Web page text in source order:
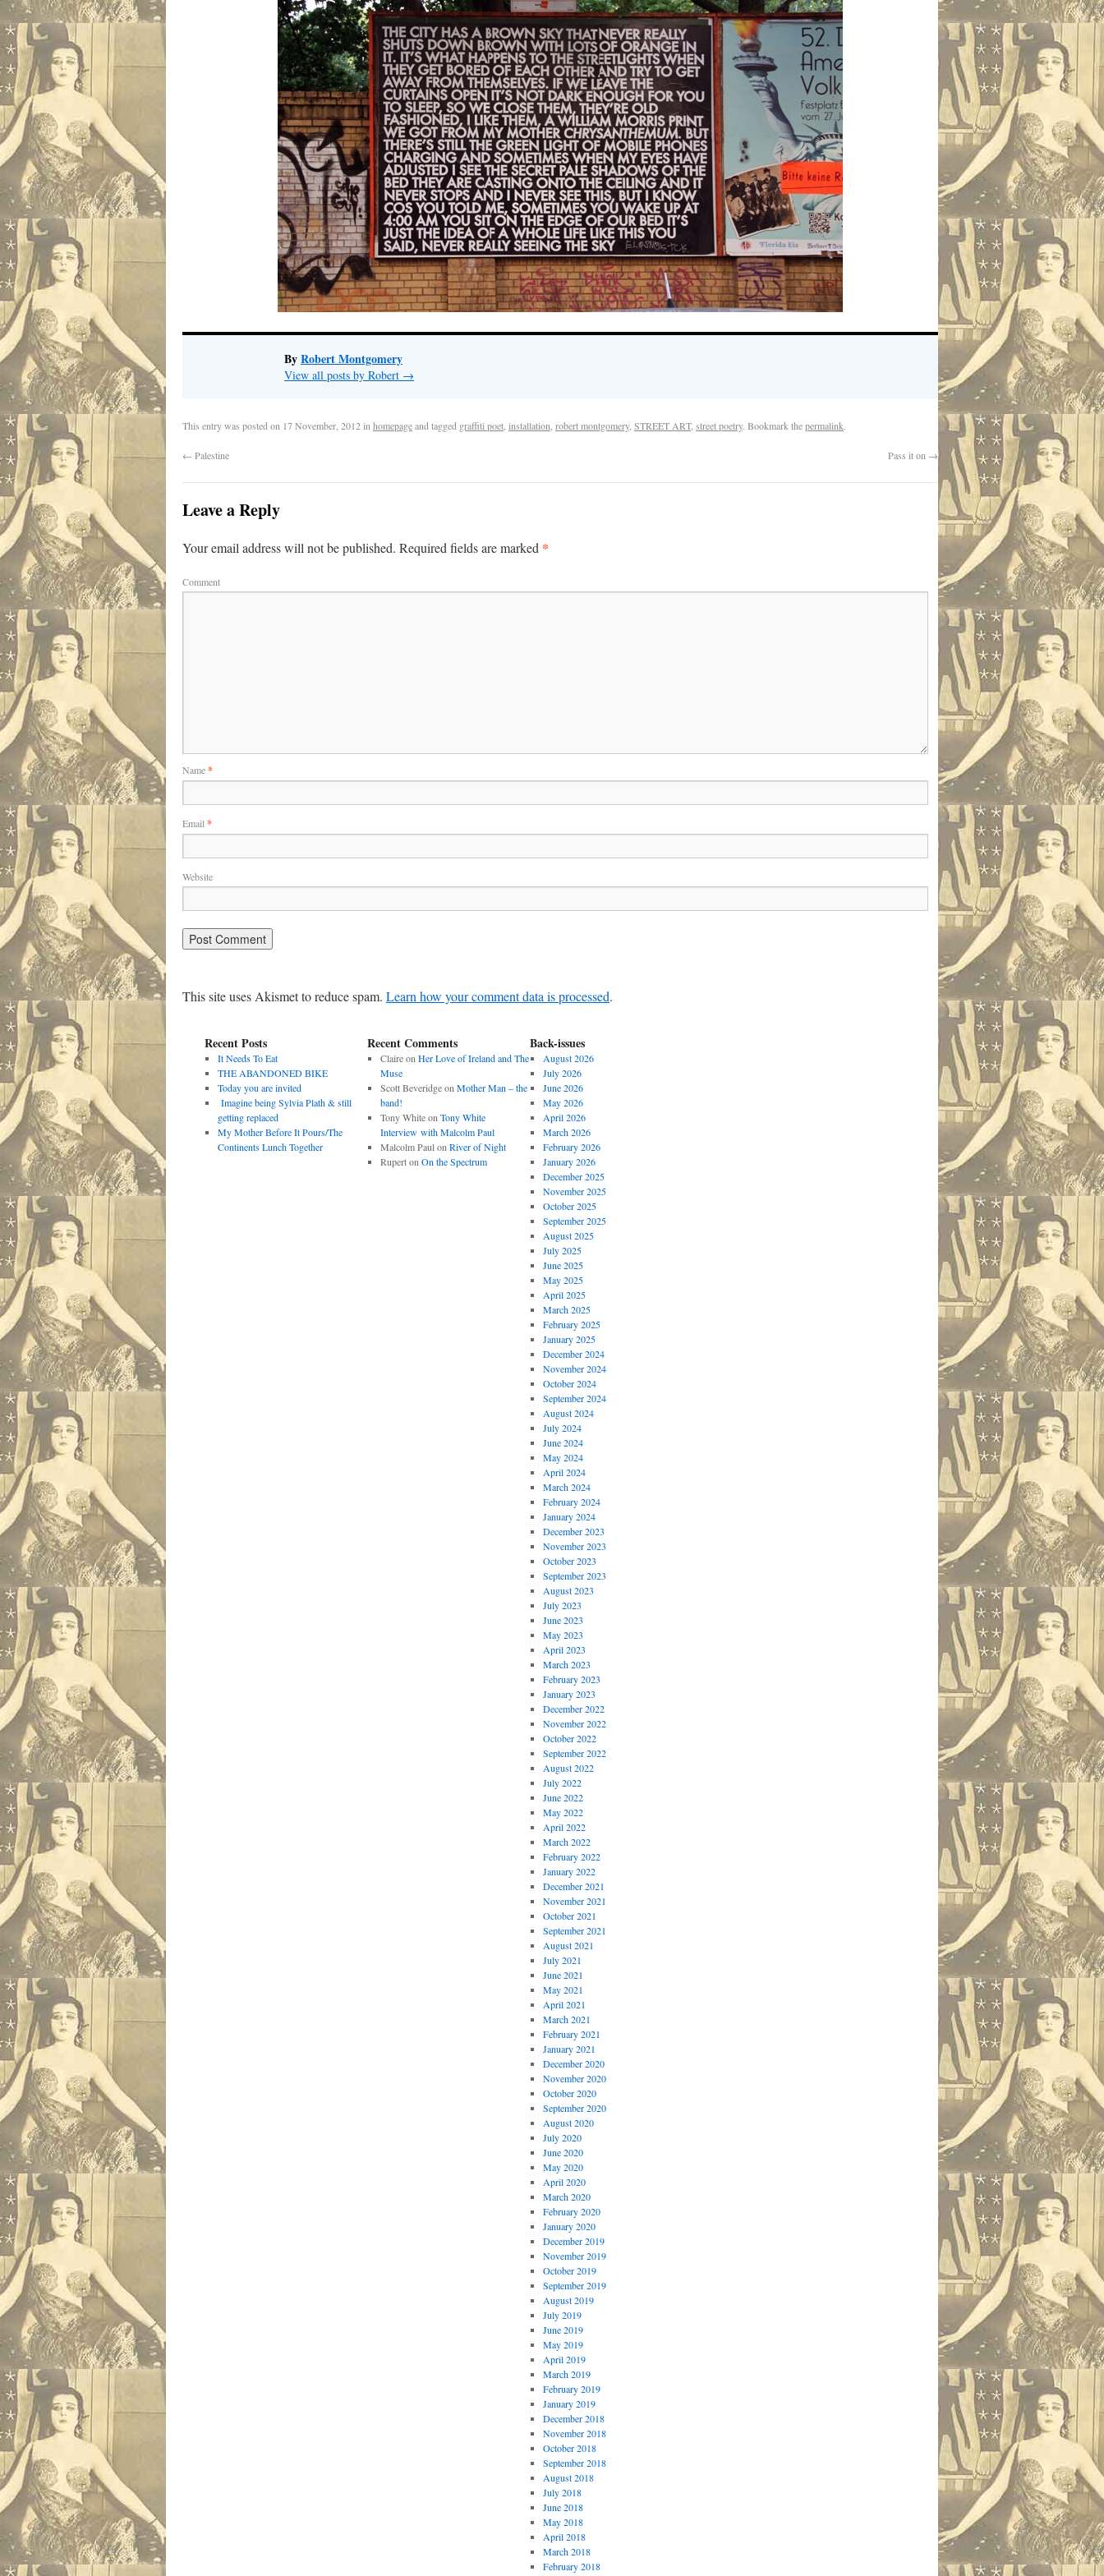
ByRobert Montgomery
View all posts by Robert →
This entry was posted on 17 November, 2012in homepageand tagged graffiti poet installation robert montgomery, STREET ART, street poetry. Bookmark thepermalink.
← Palestine Pass it on →
Leave a Reply
Your email address will not be published. Required fields are marked *
Comment
Name*
Email *
Website
This site uses Akismet to reduce spam. Learn how your comment data is processed.
Recent Posts
It Needs To Eat
THE ABANDONED BIKE
Today you are invited
Imagine being Sylvia Plath & still
getting replaced
My Mother Before It Pours/The
Continents Lunch Together
Recent Comments
Claireon Her Love of Ireland and The
Muse
Scott Beveridgeon Mother Man – the
band!
Tony Whiteon Tony White
Interview with Malcolm Paul
Malcolm Paulon River of Night
Ruperton On the Spectrum
Back-issues
August 2026
July 2026
June 2026
May 2026
April 2026
March 2026
February 2026
January 2026
December 2025
November 2025
October 2025
September 2025
August 2025
July 2025
June 2025
May 2025
April 2025
March 2025
February 2025
January 2025
December 2024
November 2024
October 2024
September 2024
August 2024
July 2024
June 2024
May 2024
April 2024
March 2024
February 2024
January 2024
December 2023
November 2023
October 2023
September 2023
August 2023
July 2023
June 2023
May 2023
April 2023
March 2023
February 2023
January 2023
December 2022
November 2022
October 2022
September 2022
August 2022
July 2022
June 2022
May 2022
April 2022
March 2022
February 2022
January 2022
December 2021
November 2021
October 2021
September 2021
August 2021
July 2021
June 2021
May 2021
April 2021
March 2021
February 2021
January 2021
December 2020
November 2020
October 2020
September 2020
August 2020
July 2020
June 2020
May 2020
April 2020
March 2020
February 2020
January 2020
December 2019
November 2019
October 2019
September 2019
August 2019
July 2019
June 2019
May 2019
April 2019
March 2019
February 2019
January 2019
December 2018
November 2018
October 2018
September 2018
August 2018
July 2018
June 2018
May 2018
April 2018
March 2018
February 2018